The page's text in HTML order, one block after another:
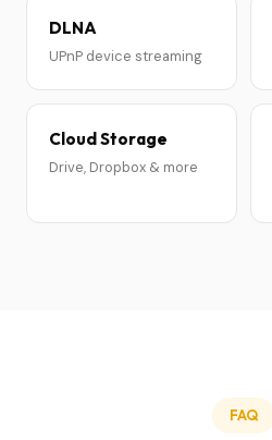
DLNA
UPnP device streaming
Cloud Storage
Drive, Dropbox & more
FAQ